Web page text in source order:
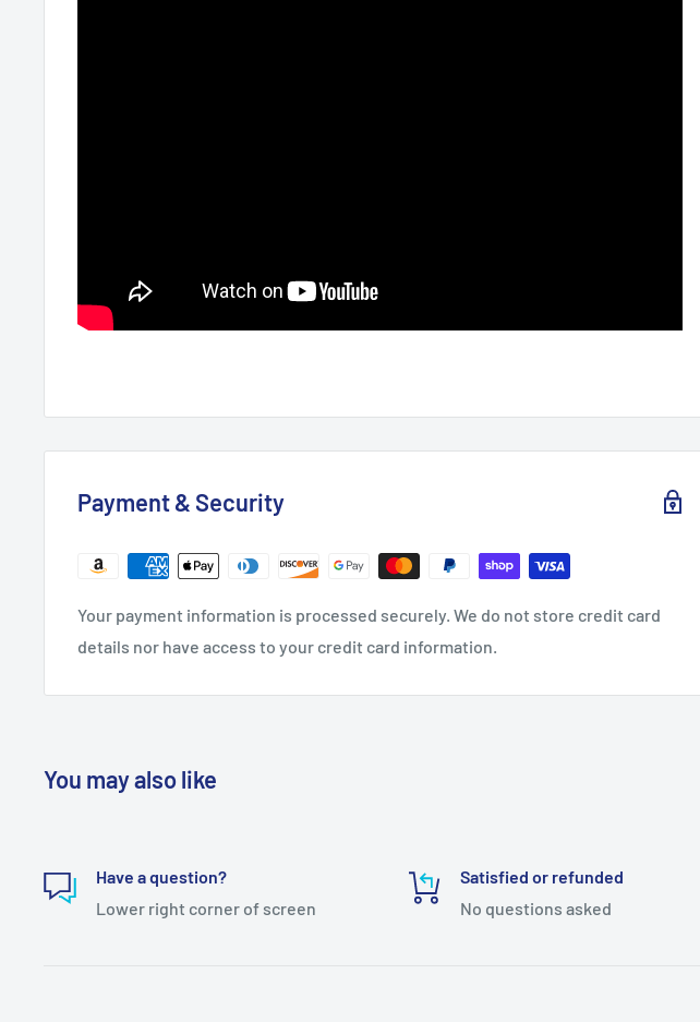
Payment & Security
Your payment information is processed securely. We do not store credit card
details nor have access to your credit card information.
You may also like
Have a question?
Lower right corner of screen
Satisfied or refunded
No questions asked